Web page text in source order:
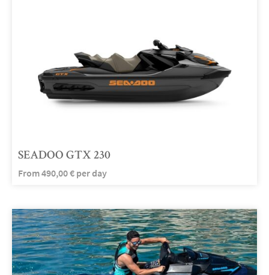
SEADOO GTX 230
From490,00€ per day